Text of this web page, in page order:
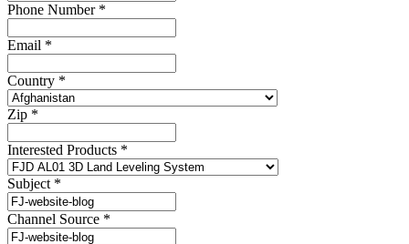
Phone Number*
Email *
Country *
Zip *
Interested Products *
Subject *
Channel Source *